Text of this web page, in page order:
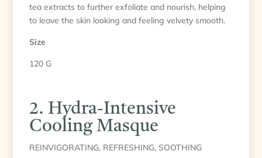
tea extracts to further exfoliate and nourish, helping
to leave the skin looking and feeling velvety smooth.
Size
120 G
2. Hydra-Intensive
Cooling Masque
REINVIGORATING, REFRESHING, SOOTHING